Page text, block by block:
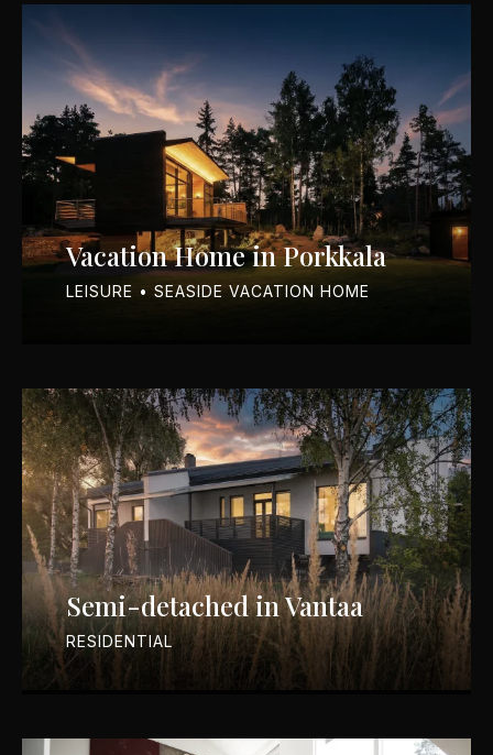
Vacation Home in Porkkala
LEISURE • SEASIDE VACATION HOME
Semi-detached in Vantaa
RESIDENTIAL